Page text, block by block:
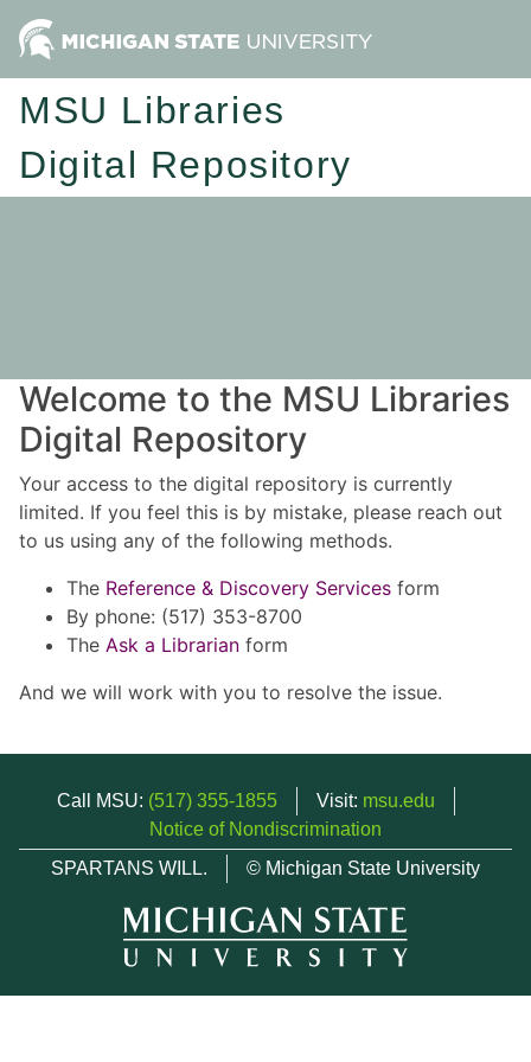
MSU Libraries
Digital Repository
Welcome to the MSU Libraries
Digital Repository
Your access to the digital repository is currently
limited. If you feel this is by mistake, please reach out
to us using any of the following methods.
The Reference & Discovery Services form
By phone: (517) 353-8700
The Ask a Librarian form
And we will work with you to resolve the issue.
Call MSU: (517) 355-1855 Visit: msu.edu
Notice of Nondiscrimination
SPARTANS WILL.
© Michigan State University